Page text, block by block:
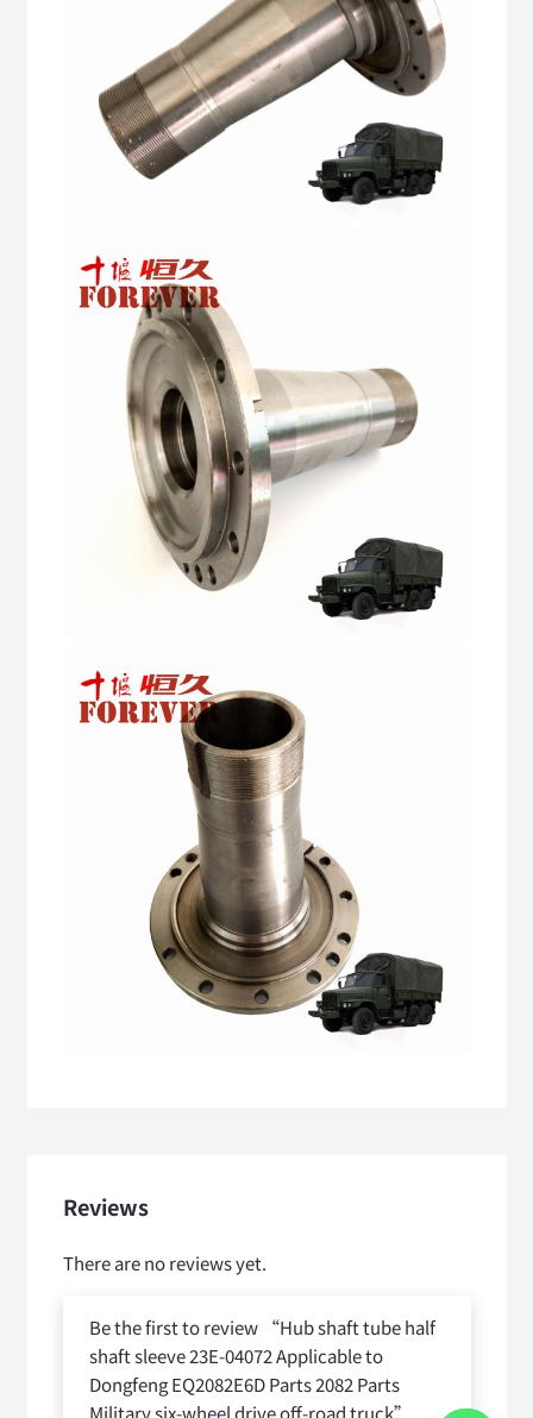
Reviews
There are no reviews yet.
Be the first to review “Hub shaft tube half
shaft sleeve 23E-04072 Applicable to
Dongfeng EQ2082E6D Parts 2082 Parts
Military six-wheel drive off-road truck”